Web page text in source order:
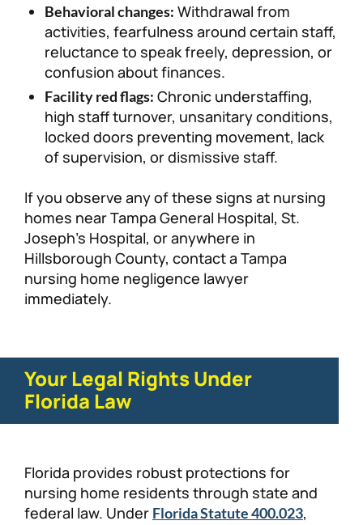
Behavioral changes: Withdrawal from
activities, fearfulness around certain staff,
reluctance to speak freely, depression, or
confusion about finances.
Facility red flags: Chronic understaffing,
high staff turnover, unsanitary conditions,
locked doors preventing movement, lack
of supervision, or dismissive staff.
If you observe any of these signs at nursing
homes near Tampa General Hospital, St.
Joseph’s Hospital, or anywhere in
Hillsborough County, contact a Tampa
nursing home negligence lawyer
immediately.
Your Legal Rights Under
Florida Law
Florida provides robust protections for
nursing home residents through state and
federal law. Under Florida Statute 400.023,